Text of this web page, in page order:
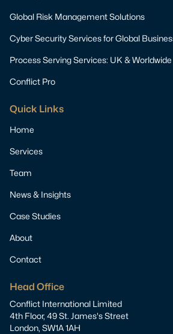
Global Risk Management Solutions
Cyber Security Services for Global
Process Serving Services: UK & Worldwide
Conflict Pro
Quick Links
Home
Services
Team
News & Insights
Case Studies
About
Contact
Head Office
Conflict International Limited
4th Floor, 49 St. James's Street
London, SW1A 1AH